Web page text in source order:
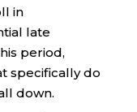
in
late
period,
specifically do
down.